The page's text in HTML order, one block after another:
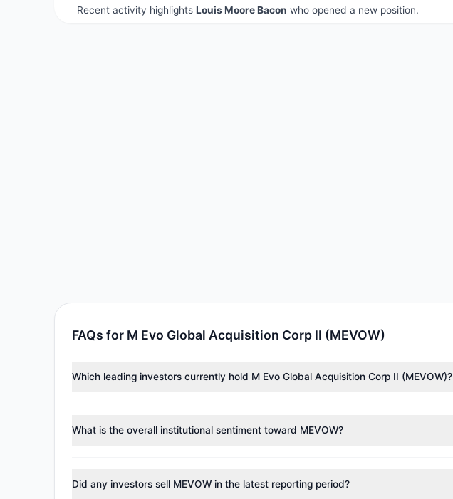
Recent activity highlights Louis Moore Bacon who opened a new position.
FAQs for M Evo Global Acquisition Corp II (MEVOW)
Which leading investors currently hold M Evo Global Acquisition Corp II (MEVOW)?
What is the overall institutional sentiment toward MEVOW?
reducing holdings.
Did any investors sell MEVOW in the latest reporting period?